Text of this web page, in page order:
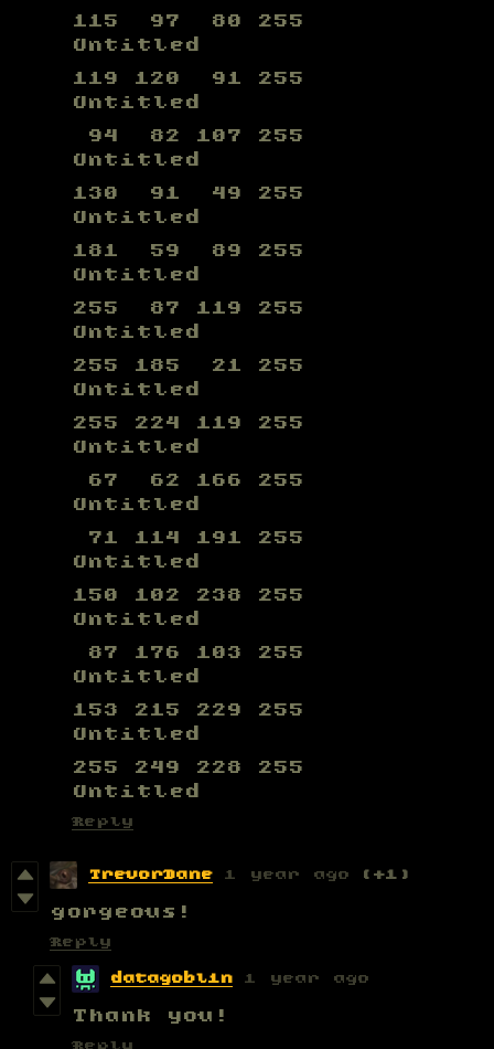
115 97 80 255
Untitled
119 120 91 255
Untitled
94 82 107 255
Untitled
130 91 49 255
Untitled
181 59 89 255
Untitled
255 87 119 255
Untitled
255 185 21 255
Untitled
255 224 119 255
Untitled
67 62 166 255
Untitled
71 114 191 255
Untitled
150 102 238 255
Untitled
87 176 103 255
Untitled
153 215 229 255
Untitled
255 249 228 255
Untitled
Reply
TrevorDane 1 year ago (+1)
gorgeous!
Reply
datagoblin 1 year ago
Thank you!
Reply